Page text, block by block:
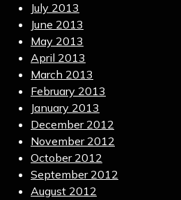
July 2013
June 2013
May 2013
April 2013
March 2013
February 2013
January 2013
December 2012
November 2012
October 2012
September 2012
August 2012